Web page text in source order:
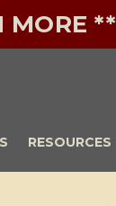
MORE **
RESOURCES